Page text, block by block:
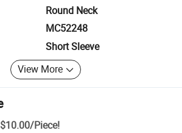
Round Neck
MC52248
Short Sleeve
View More
/Piece!